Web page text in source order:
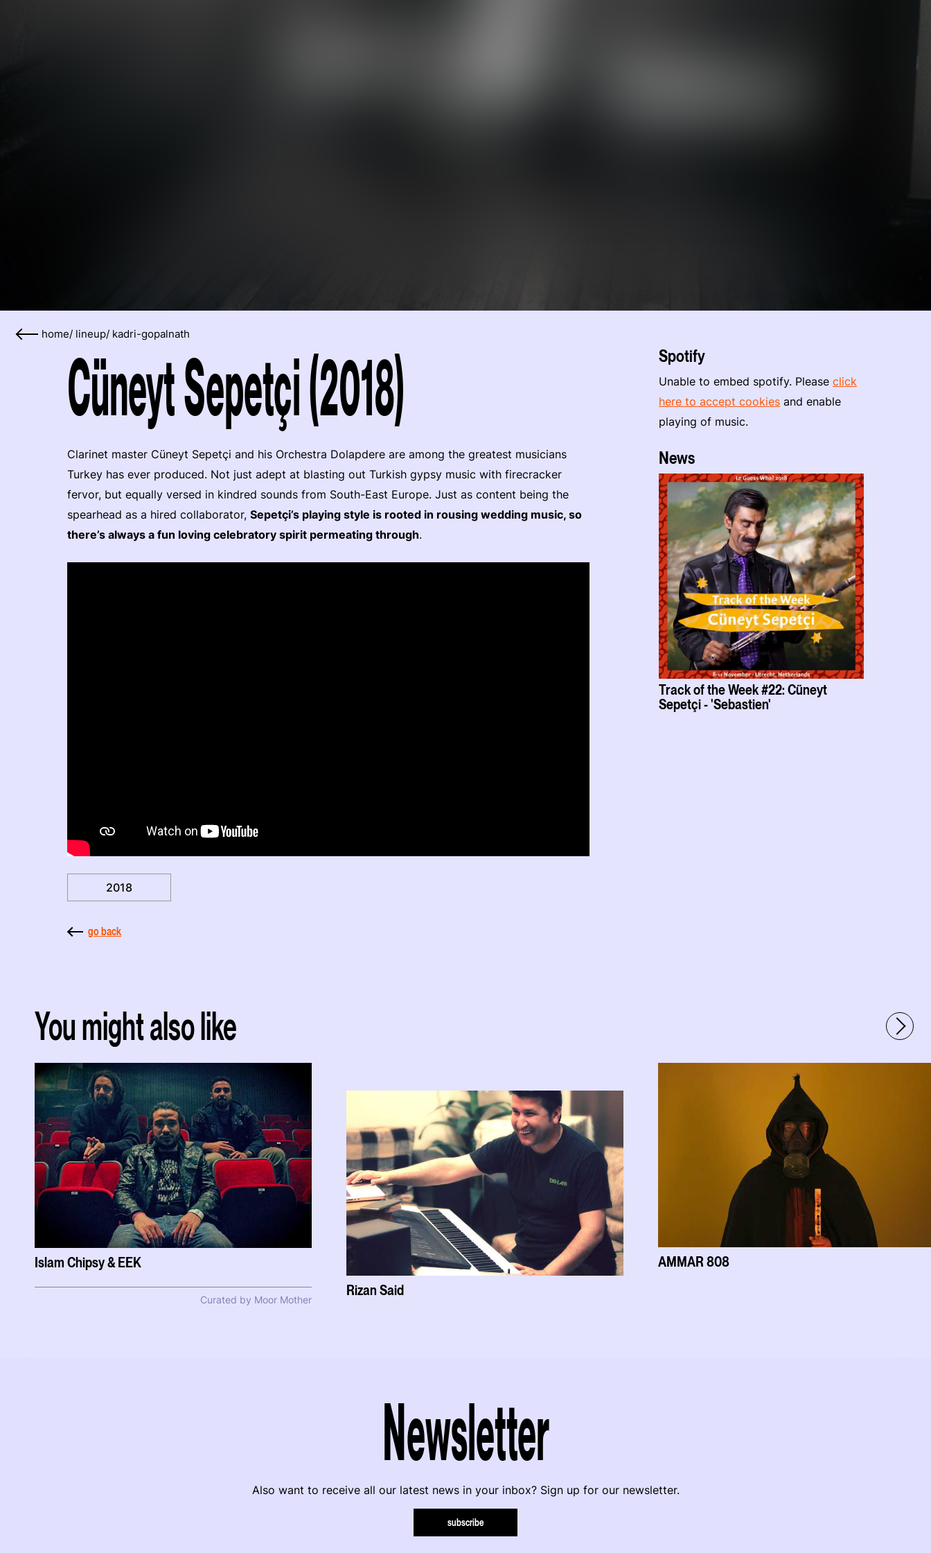
home/ lineup/ kadri-gopalnath
Cüneyt Sepetçi (2018)
Clarinet master Cüneyt Sepetçi and his Orchestra Dolapdere are among the greatest musicians
Turkey has ever produced. Not just adept at blasting out Turkish gypsy music with firecracker
fervor, but equally versed in kindred sounds from South-East Europe. Just as content being the
spearhead as a hired collaborator, Sepetçi’s playing style is rooted in rousing wedding music, so
there’s always a fun loving celebratory spirit permeating through.
2018
go back
Spotify
Unable to embed spotify. Pleaseclick
here to accept cookies and enable
playing of music.
News
Track of the Week #22: Cüneyt
Sepetçi - 'Sebastien'
You might also like
Islam Chipsy & EEK
Curated by Moor Mother
Rizan Said
AMMAR 808
Newsletter
Also want to receive all our latest news in your inbox? Sign up for our newsletter.
subscribe